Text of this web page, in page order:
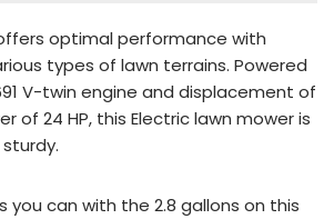
optimal performance with
types of lawn terrains. Powered
V-twin engine and displacement of
of 24 HP, this Electric lawn mower is
you can with the 2.8 gallons on this